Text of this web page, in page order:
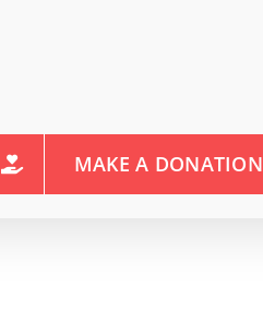
MAKE A DONATION